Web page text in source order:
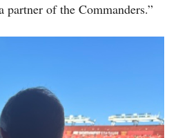
partner of the Commanders.”